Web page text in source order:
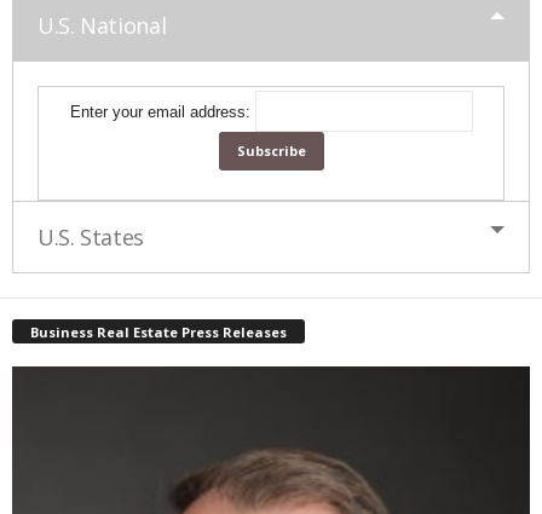
U.S. National
Enter your email address:
U.S. States
Business Real Estate Press Releases